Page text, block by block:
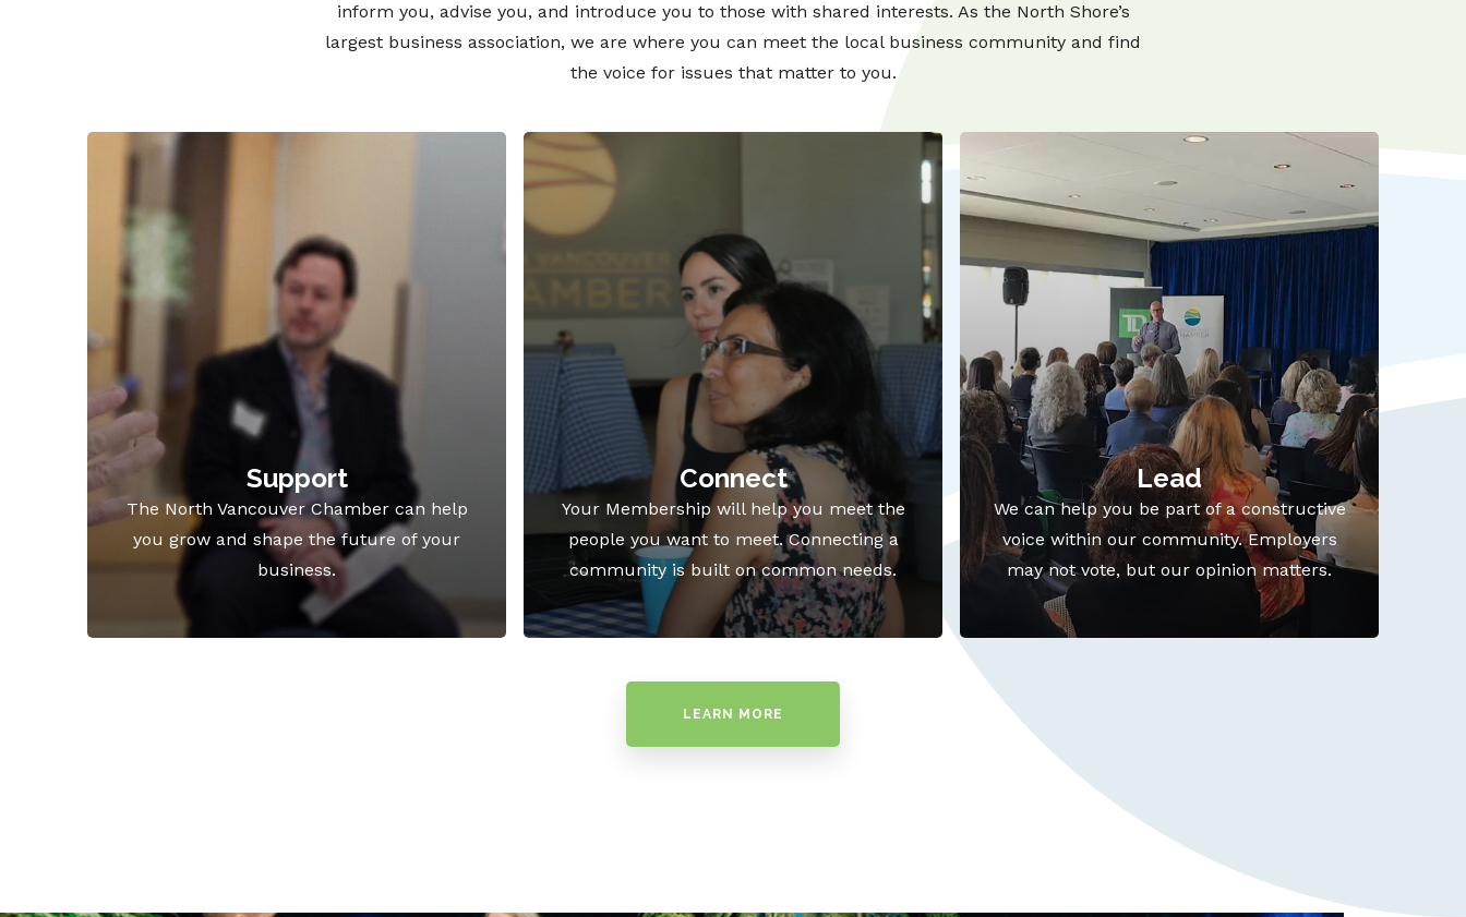
inform you, advise you, and introduce you to those with shared interests. As the North Shore’s
largest business association, we are where you can meet the local business community and find
the voice for issues that matter to you.
Support
The North Vancouver Chamber can help
you grow and shape the future of your
business.
Connect
Your Membership will help you meet the
people you want to meet. Connecting a
community is built on common needs.
Lead
We can help you be part of a constructive
voice within our community. Employers
may not vote, but our opinion matters.
LEARN MORE